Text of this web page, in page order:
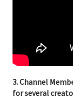
3. Channel
for several